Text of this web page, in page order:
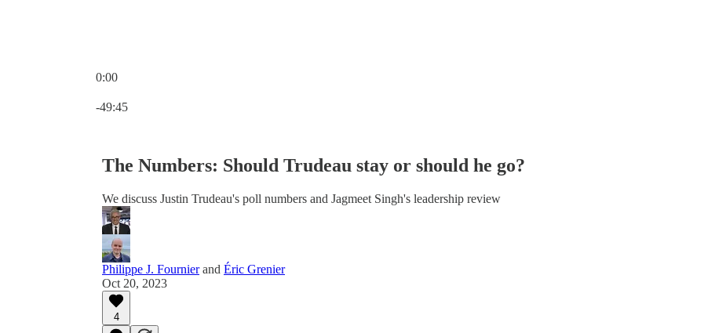
0:00
-49:45
The Numbers: Should Trudeau stay or should he go?
We discuss Justin Trudeau's poll numbers and Jagmeet Singh's leadership review
Philippe J. Fournierand Éric Grenier
Oct 20, 2023
4